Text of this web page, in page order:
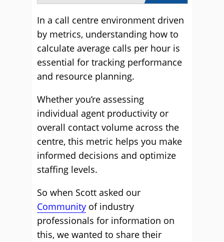
In a call centre environment driven
by metrics, understanding how to
calculate average calls per hour is
essential for tracking performance
and resource planning.
Whether you’re assessing
individual agent productivity or
overall contact volume across the
centre, this metric helps you make
informed decisions and optimize
staffing levels.
So when Scott asked our
Community of industry
professionals for information on
this, we wanted to share their